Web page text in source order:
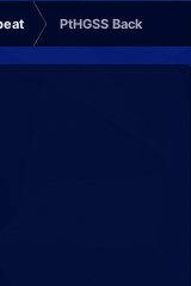
PtHGSS Back